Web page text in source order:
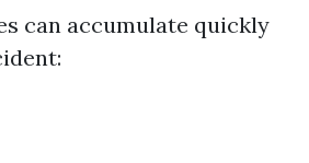
can accumulate quickly